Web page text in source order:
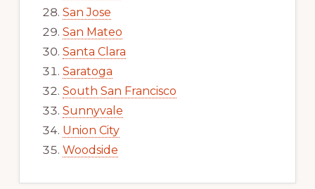
San Jose
San Mateo
Santa Clara
Saratoga
South San Francisco
Sunnyvale
Union City
Woodside